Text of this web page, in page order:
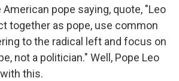
pope saying, quote, "Leo
together as pope, use common
to the radical left and focus on
not a politician." Well, Pope Leo
this.